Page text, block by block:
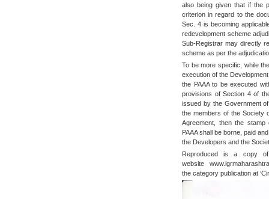
also being given that if the
criterion in regard to the
Sec. 4 is becoming
redevelopment scheme
Sub-Registrar may directly
scheme as per the
To be more specific, while
execution of the
the PAAA to be executed
provisions of Section 4 of
issued by the Government
the members of the Society
Agreement, then the
PAAA shall be borne, paid
the Developers and the
Reproduced is a copy
website
the category publication at